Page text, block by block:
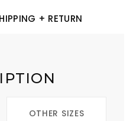
+ RETURN
OTHER SIZES